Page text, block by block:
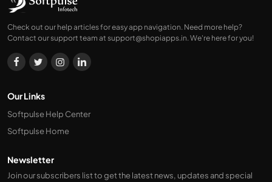
Check out our help articles for easy app navigation. Need more help?
Contact our support team at support@shopiapps.in. We're here for you!
Our Links
Softpulse Help Center
Softpulse Home
Newsletter
Join our subscribers list to get the latest news, updates and special